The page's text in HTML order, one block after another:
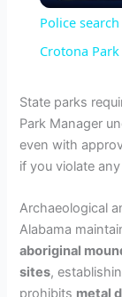
Police
Crotona Park
State parks
Park Manager
even with
if you violate
Archaeological
Alabama
aboriginal
sites,
prohibits metal